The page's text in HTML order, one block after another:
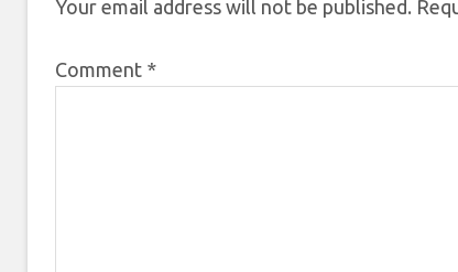
Your email address will not be published.
Comment *